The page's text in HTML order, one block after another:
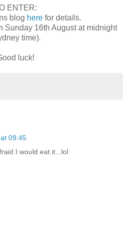
ENTER:
blog herefor details.
Sunday 16th August at midnight
time).
luck!
09:45
I would eat it...lol